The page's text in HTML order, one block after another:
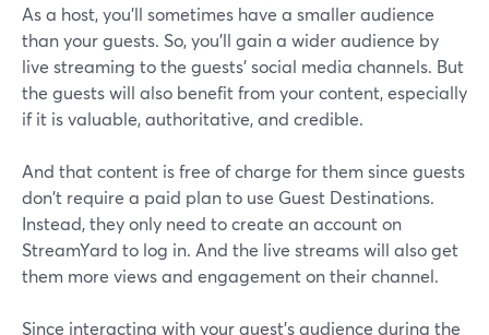
As a host, you'll sometimes have a smaller audience
than your guests. So, you'll gain a wider audience by
live streaming to the guests' social media channels. But
the guests will also benefit from your content, especially
if it is valuable, authoritative, and credible.
And that content is free of charge for them since guests
don't require a paid plan to use Guest Destinations.
Instead, they only need to create an account on
StreamYard to log in. And the live streams will also get
them more views and engagement on their channel.
Since interacting with your guest's audience during the